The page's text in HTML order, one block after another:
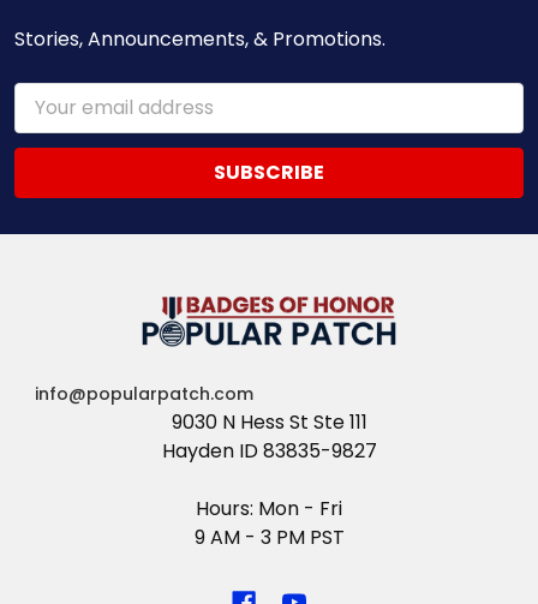
Stories, Announcements, & Promotions.
Email
Address
info@popularpatch.com
9030 N Hess St Ste 111
Hayden ID 83835-9827
Hours: Mon - Fri
9 AM - 3 PM PST